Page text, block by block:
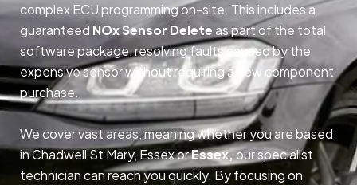
complex ECU programming on-site. This includes a
guaranteed NOx Sensor Delete as part of the total
software package, resolving faults caused by the
expensive sensor without requiring a new component
purchase.
We cover vast areas, meaning whether you are based
in Chadwell St Mary, Essex orEssex,our specialist
technician can reach you quickly. By focusing on